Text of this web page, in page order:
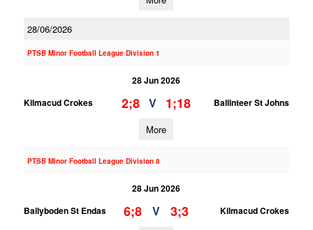
28/06/2026
PTSB Minor Football League Division 1
28 Jun 2026
Kilmacud Crokes
2;8 V 1;18 Ballinteer St Johns
More
PTSB Minor Football League Division 8
28 Jun 2026
Ballyboden St Endas
6;8 V 3;3 Kilmacud Crokes